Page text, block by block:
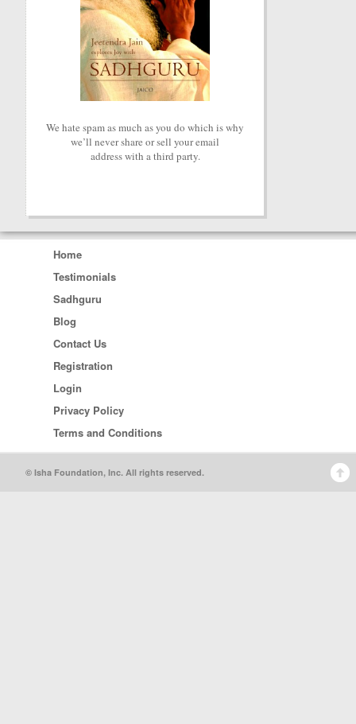
We hate spam as much as you do which is why
we’ll never share or sell your email
address with a third party.
Home
Testimonials
Sadhguru
Blog
Contact Us
Registration
Login
Privacy Policy
Terms and Conditions
© Isha Foundation, Inc. All rights reserved.